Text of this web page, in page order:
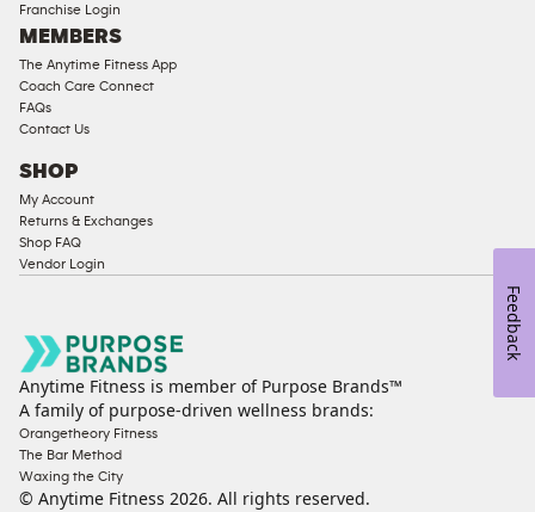
Equipment
Franchise Login
MEMBERS
The Anytime Fitness App
Coach Care Connect
FAQs
Contact Us
SHOP
My Account
Returns & Exchanges
Shop FAQ
Vendor Login
Anytime Fitness is member of Purpose Brands™
A family of purpose-driven wellness brands:
Orangetheory Fitness
The Bar Method
Waxing the City
© Anytime Fitness 2026. All rights reserved.
Feedback